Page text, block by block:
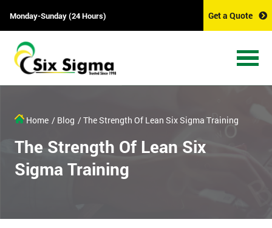
Monday-Sunday (24 Hours) Get a Quote
Home / Blog / The Strength Of Lean Six Sigma Training
The Strength Of Lean Six
Sigma Training